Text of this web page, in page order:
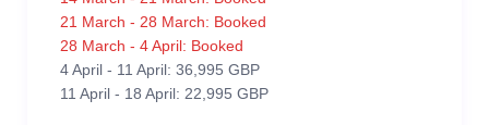
21 March - 28 March: Booked
28 March - 4 April: Booked
4 April - 11 April: 36,995 GBP
11 April - 18 April: 22,995 GBP